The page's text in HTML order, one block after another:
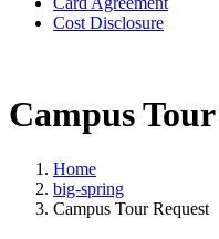
Cost Disclosure
Campus
Home
big-spring
Campus Tour Request